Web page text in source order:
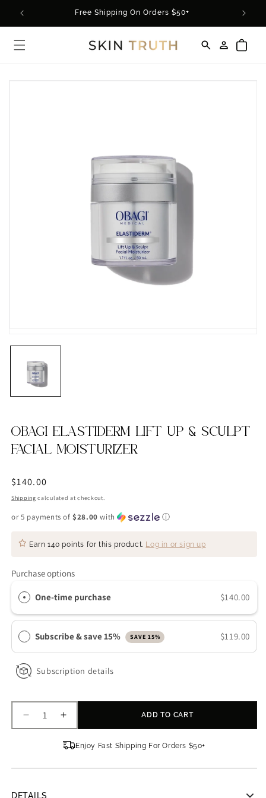
Skip to
content
Free Shipping On Orders $50+
in
Cart
OBAGI ELASTIDERM LIFT UP & SCULPT
FACIAL MOISTURIZER
Regular
price
$140.00
Shipping calculated at checkout.
or 5 payments of$28.00 with ⓘ
Earn 140 points for this product. Log in or sign up
Purchase options
One-time purchase $140.00
Subscribe & save 15% SAVE 15% $119.00
Subscription details
Decrease
quantity
ELASTIDERM
Up
Increase
quantity
for
ELASTIDERM
ADD TO CART
Enjoy Fast Shipping For Orders $50+
DETAILS